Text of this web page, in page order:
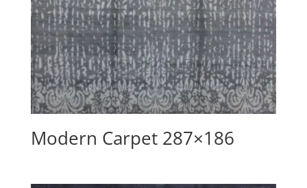
Modern Carpet 287×186